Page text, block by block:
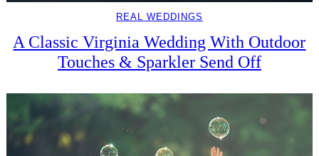
REAL WEDDINGS
A Classic Virginia Wedding With Outdoor
Touches & Sparkler Send Off